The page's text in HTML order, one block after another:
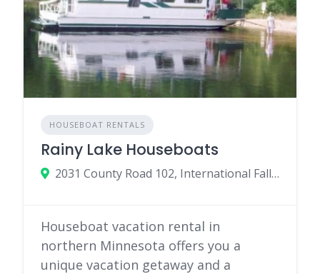
HOUSEBOAT RENTALS
Rainy Lake Houseboats
2031 County Road 102, International Falls, MN
Houseboat vacation rental in
northern Minnesota offers you a
unique vacation getaway and a